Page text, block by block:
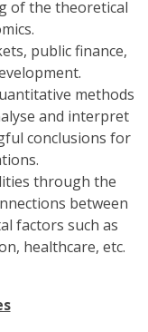
of the theoretical
public finance,
methods
and interpret
conclusions for
through the
between
factors such as
healthcare, etc.